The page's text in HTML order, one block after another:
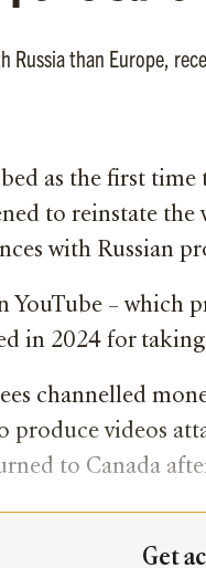
than Europe,
as the first
to reinstate
with Russian
YouTube – which
in 2024 for
channelled
videos
to Canada
Get